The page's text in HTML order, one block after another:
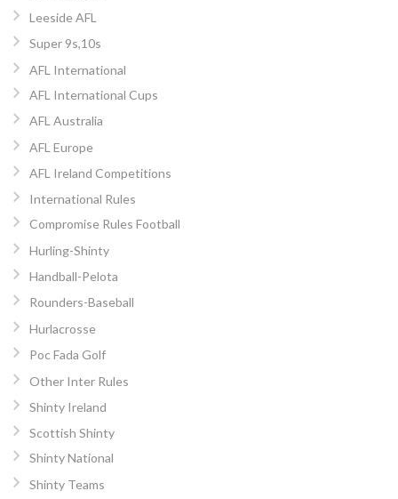
Leeside AFL
Super 9s,10s
AFL International
AFL International Cups
AFL Australia
AFL Europe
AFL Ireland Competitions
International Rules
Compromise Rules Football
Hurling-Shinty
Handball-Pelota
Rounders-Baseball
Hurlacrosse
Poc Fada Golf
Other Inter Rules
Shinty Ireland
Scottish Shinty
Shinty National
Shinty Teams